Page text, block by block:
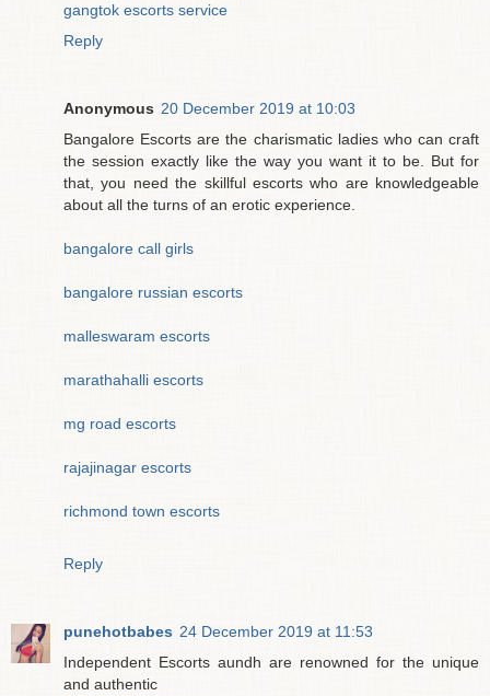
gangtok escorts service
Reply
Anonymous 20 December 2019 at 10:03
Bangalore Escorts are the charismatic ladies who can craft
the session exactly like the way you want it to be. But for
that, you need the skillful escorts who are knowledgeable
about all the turns of an erotic experience.
bangalore call girls
bangalore russian escorts
malleswaram escorts
marathahalli escorts
mg road escorts
rajajinagar escorts
richmond town escorts
Reply
punehotbabes 24 December 2019 at 11:53
Independent Escorts aundh are renowned for the unique
and authentic